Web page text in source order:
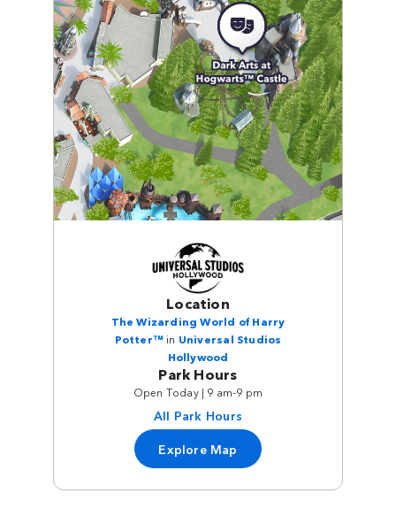
Location
The Wizarding World of Harry
Potter™ in Universal Studios
Hollywood
Park Hours
Open Today | 9 am-9 pm
All Park Hours
Explore Map